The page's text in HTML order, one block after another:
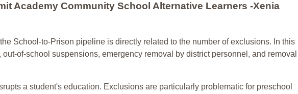
Academy Community School Alternative Learners -Xenia
School-to-Prison pipeline is directly related to the number of exclusions. In this
of-school suspensions, emergency removal by district personnel, and removal
a student's education. Exclusions are particularly problematic for preschool